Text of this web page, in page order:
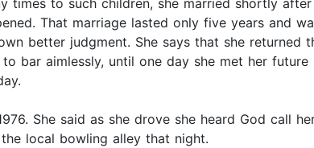
times to such children, she married shortly
That marriage lasted only five years and
better judgment. She says that she returned
bar aimlessly, until one day she met her future
She said as she drove she heard God call
local bowling alley that night.